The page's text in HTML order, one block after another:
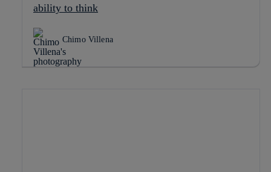
ability to think
Chimo Villena